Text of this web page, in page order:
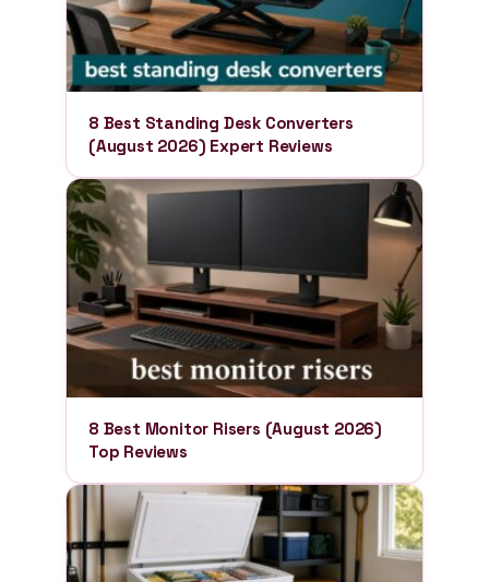
8 Best Standing Desk Converters
(August 2026) Expert Reviews
8 Best Monitor Risers (August 2026)
Top Reviews